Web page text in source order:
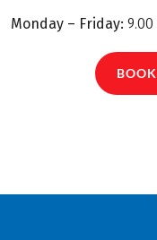
Monday – Friday: